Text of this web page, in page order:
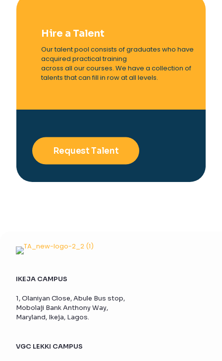
Hire a Talent
Our talent pool consists of graduates who have
acquired practical training
across all our courses. We have a collection of
talents that can fill in row at all levels.
Request Talent
IKEJA CAMPUS
1, Olaniyan Close, Abule Bus stop,
Mobolaji Bank Anthony Way,
Maryland, Ikeja, Lagos.
VGC LEKKI CAMPUS